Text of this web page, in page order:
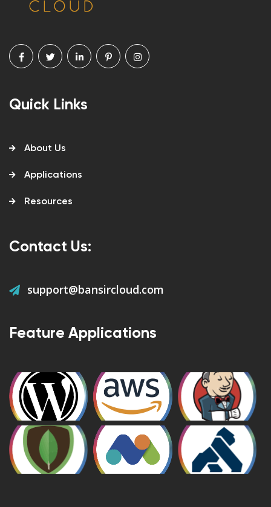
Quick Links
About Us
Applications
Resources
Contact Us:
support@bansircloud.com
Feature Applications